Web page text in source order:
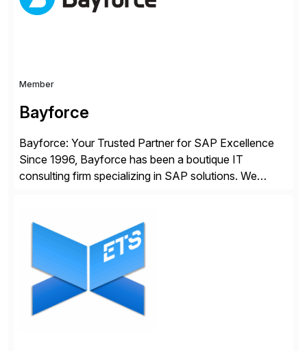
Member
Bayforce
Bayforce: Your Trusted Partner for SAP Excellence
Since 1996, Bayforce has been a boutique IT
consulting firm specializing in SAP solutions. We
delivering both onsite and remote expertise tailored to
your project needs. As a boutique firm, we offer a